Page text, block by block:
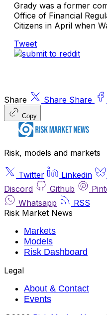
Grady was a former
Office of Financial
Citizens in April when
Tweet
Share Share Share
Copy
Risk, models and markets
Twitter Linkedin
Discord
Github
Whatsapp
RSS
Risk Market News
Markets
Models
Risk Dashboard
Legal
About & Contact
Events